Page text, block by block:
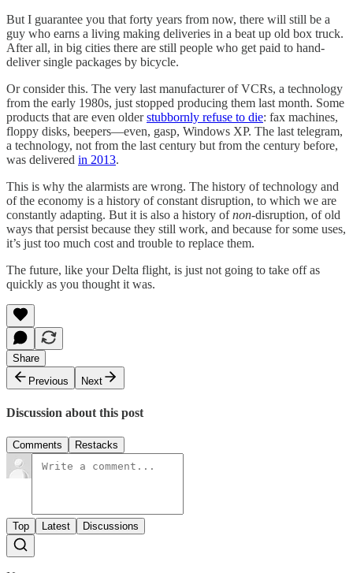
But I guarantee you that forty years from now, there will still be a
guy who earns a living making deliveries in a beat up old box truck.
After all, in big cities there are still people who get paid to hand-
deliver single packages by bicycle.
Or consider this. The very last manufacturer of VCRs, a technology
from the early 1980s, just stopped producing them last month. Some
products that are even olderstubbornly refuse to die: fax machines,
floppy disks, beepers—even, gasp, Windows XP. The last telegram,
a technology, not from the last century but from the century before,
was delivered in 2013.
This is why the alarmists are wrong. The history of technology and
of the economy is a history of constant disruption, to which we are
constantly adapting. But it is also a history ofnon-disruption, of old
ways that persist because they still work, and because for some uses,
it’s just too much cost and trouble to replace them.
The future, like your Delta flight, is just not going to take off as
quickly as you thought it was.
Share
Previous
Next
Discussion about this post
Comments Restacks
Top Latest Discussions